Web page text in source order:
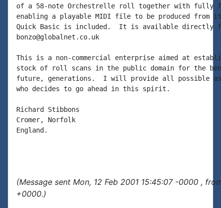
of a 58-note Orchestrelle roll together with fully
enabling a playable MIDI file to be produced from
Quick Basic is included.  It is available directly
bonzo@globalnet.co.uk
This is a non-commercial enterprise aimed at
stock of roll scans in the public domain for the
future, generations.  I will provide all possible
who decides to go ahead in this spirit.
Richard Stibbons
Cromer, Norfolk
England.
(Message sent Mon, 12 Feb 2001 15:45:07 -0000 ,
+0000.)